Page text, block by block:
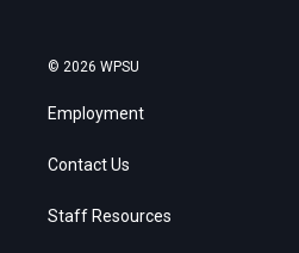
© 2026 WPSU
Employment
Contact Us
Staff Resources